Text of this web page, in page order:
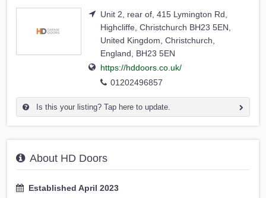
Unit 2, rear of, 415 Lymington Rd,
Highcliffe, Christchurch BH23 5EN,
United Kingdom, Christchurch,
England, BH23 5EN
https://hddoors.co.uk/
01202496857
Is this your listing? Tap here to update.
About HD Doors
Established April 2023